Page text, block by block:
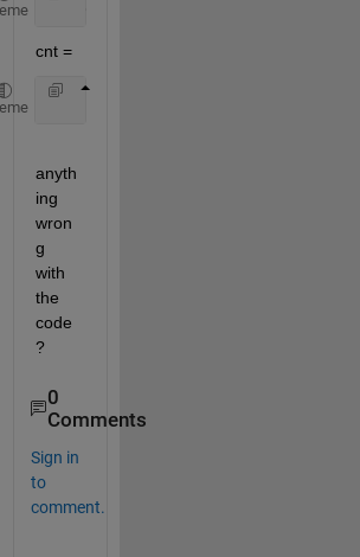
cnt =
anyth
ing
wron
g
with
the
code
?
0
Comments
Sign in
to
comment.